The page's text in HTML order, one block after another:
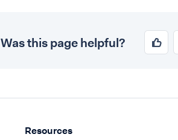
Was this page helpful?
Resources